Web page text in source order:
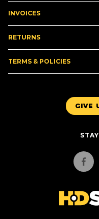
GIVE
INVOICES
RETURNS
TERMS & POLICIES